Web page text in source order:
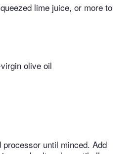
lime juice, or more to
olive oil
until minced. Add